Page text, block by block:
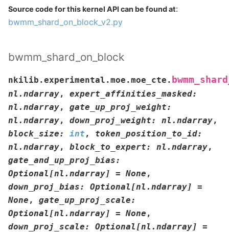
Source code for this kernel API can be found at:
bwmm_shard_on_block_v2.py
bwmm_shard_on_block
nkilib.experimental.moe.moe_cte.
nl.ndarray, expert_affinities_masked:
nl.ndarray, gate_up_proj_weight:
nl.ndarray, down_proj_weight: nl.ndarray,
block_size: int , token_position_to_id:
nl.ndarray, block_to_expert: nl.ndarray,
gate_and_up_proj_bias:
Optional [nl.ndarray] = None ,
down_proj_bias: Optional [nl.ndarray]
=
None , gate_up_proj_scale:
Optional [nl.ndarray] = None ,
down_proj_scale: Optional [nl.ndarray]
=